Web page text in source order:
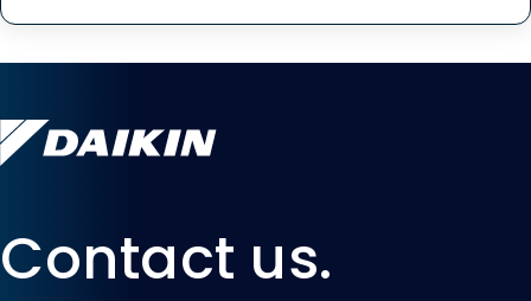
Contact us.